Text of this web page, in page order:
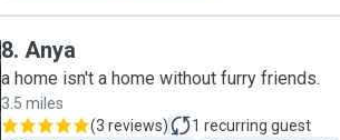
8. Anya
a home isn't a home without furry friends.
3.5 miles
(3 reviews) 1 recurring guest